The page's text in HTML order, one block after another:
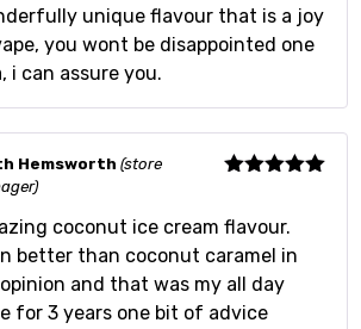
unique flavour that is a joy
you wont be disappointed one
i can assure you.
Hemsworth(store
coconut ice cream flavour.
better than coconut caramel in
and that was my all day
for 3 years one bit of advice